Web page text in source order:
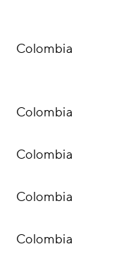
Colombia
Colombia
Colombia
Colombia
Colombia